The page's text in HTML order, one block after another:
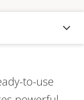
to-use